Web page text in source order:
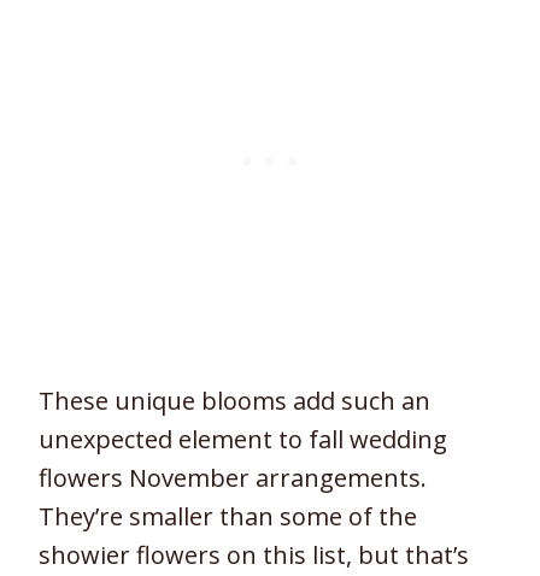
These unique blooms add such an
unexpected element to fall wedding
flowers November arrangements.
They’re smaller than some of the
showier flowers on this list, but that’s